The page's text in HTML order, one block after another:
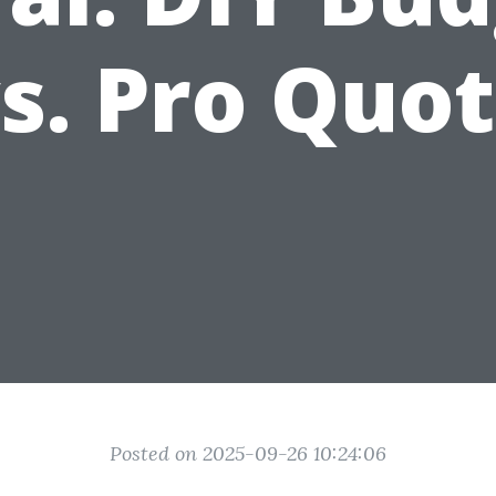
Pro
Posted on 2025-09-26 10:24:06